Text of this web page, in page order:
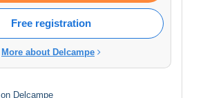
Free registration
More about Delcampe
on Delcampe